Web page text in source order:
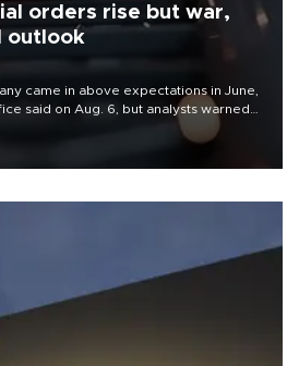
orders rise but war,
outlook
came in above expectations in June,
said on Aug. 6, but analysts warned
the Mideast war could spell trouble.